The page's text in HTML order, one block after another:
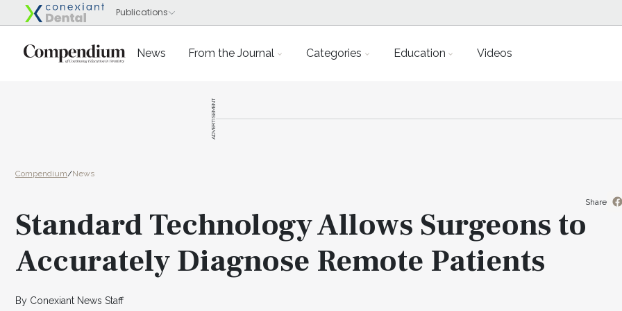
News From the Journal Categories Education Videos
ADVERTISEMENT
Compendium/News
Standard Technology Allows Surgeons to
Accurately Diagnose Remote Patients
By Conexiant News Staff
Share